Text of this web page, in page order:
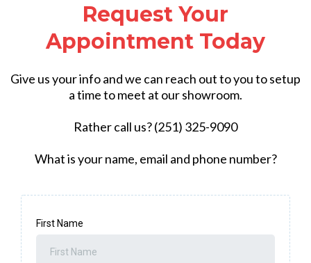
Request Your
Appointment Today
Give us your info and we can reach out to you to setup
a time to meet at our showroom.
Rather call us? (251) 325-9090
What is your name, email and phone number?
First Name